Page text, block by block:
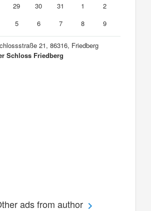
29 30 31 1
2
5 6 7 8 9
21, 86316, Friedberg
Schloss Friedberg
ads from author